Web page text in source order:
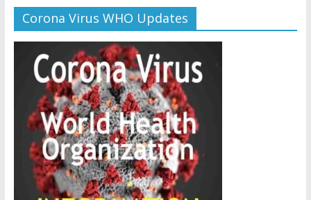
Corona Virus WHO Updates